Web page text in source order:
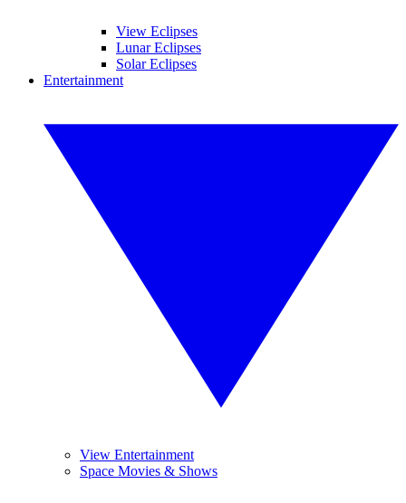
View Eclipses
Lunar Eclipses
Solar Eclipses
Entertainment
View Entertainment
Space Movies & Shows